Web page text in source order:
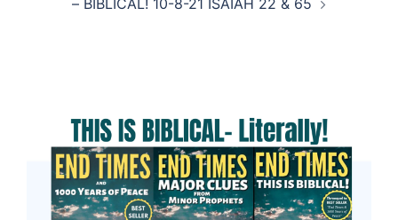
– BIBLICAL! 10-8-21 ISAIAH 22 & 65